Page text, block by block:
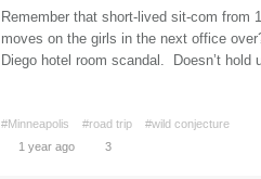
Remember that short-lived sit-com from
moves on the girls in the next office
Diego hotel room scandal. Doesn’t
#Minneapolis #road trip
#wild conjecture
1 year ago
3